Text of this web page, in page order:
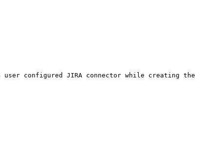
configured JIRA connector while creating the